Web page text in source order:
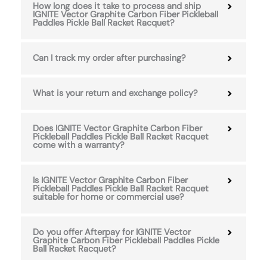
How long does it take to process and ship
IGNITE Vector Graphite Carbon Fiber Pickleball
Paddles Pickle Ball Racket Racquet?
Can I track my order after purchasing?
What is your return and exchange policy?
Does IGNITE Vector Graphite Carbon Fiber
Pickleball Paddles Pickle Ball Racket Racquet
come with a warranty?
Is IGNITE Vector Graphite Carbon Fiber
Pickleball Paddles Pickle Ball Racket Racquet
suitable for home or commercial use?
Do you offer Afterpay for IGNITE Vector
Graphite Carbon Fiber Pickleball Paddles Pickle
Ball Racket Racquet?